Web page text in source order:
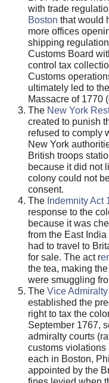
with trade
Boston that would
more offices
shipping
Customs Board
control tax
Customs
ultimately led to
Massacre of 1770
The New York
created to punish
refused to comply
New York
British troops
because it did not
colony could not
consent.
The Indemnity Act
response to the
because it was
from the East
had to travel to
for sale. The act r
the tea, making
were smuggling
The Vice
established the
right to tax the
September 1767,
admiralty courts
customs violations
each in Boston,
appointed by the